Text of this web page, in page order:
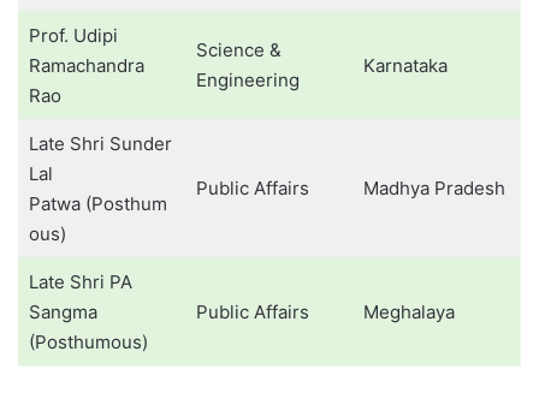
Prof. Udipi
Ramachandra
Rao
Science &
Engineering
Karnataka
Late Shri Sunder
Lal
Patwa (Posthum
ous)
Public Affairs Madhya Pradesh
Late Shri PA
Sangma
(Posthumous)
Public Affairs Meghalaya